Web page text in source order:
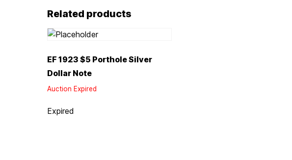
Related products
EF 1923 $5 Porthole Silver
Dollar Note
Auction Expired
Expired